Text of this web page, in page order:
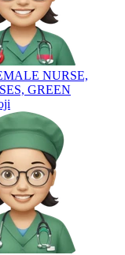
NURSE,
GREEN